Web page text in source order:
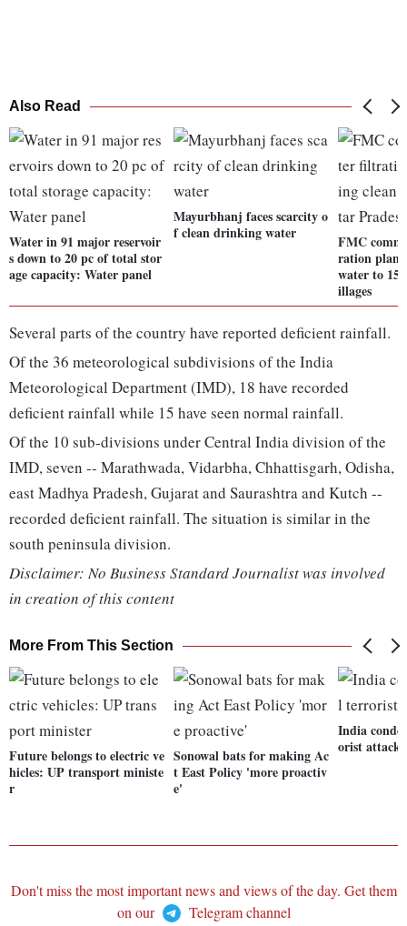
Also Read
Water in 91 major reservoir
s down to 20 pc of total stor
age capacity: Water panel
Mayurbhanj faces scarcity o
f clean drinking water
FMC
ration
water to 15
illages
Several parts of the country have reported deficient rainfall.
Of the 36 meteorological subdivisions of the India
Meteorological Department (IMD), 18 have recorded
deficient rainfall while 15 have seen normal rainfall.
Of the 10 sub-divisions under Central India division of the
IMD, seven -- Marathwada, Vidarbha, Chhattisgarh, Odisha,
east Madhya Pradesh, Gujarat and Saurashtra and Kutch --
recorded deficient rainfall. The situation is similar in the
south peninsula division.
Disclaimer: No Business Standard Journalist was involved
in creation of this content
More From This Section
Future belongs to electric ve
hicles: UP transport ministe
r
Sonowal bats for making Ac
t East Policy 'more proactiv
e'
India
orist attack
Don't miss the most important news and views of the day. Get them
on our
Telegram channel